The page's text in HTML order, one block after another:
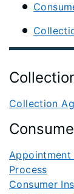
Collection
Process
Consumer